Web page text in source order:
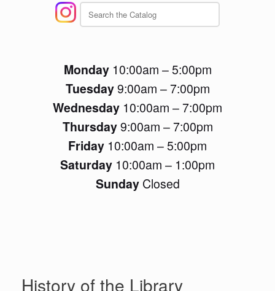
Monday 10:00am – 5:00pm
Tuesday9:00am – 7:00pm
Wednesday 10:00am – 7:00pm
Thursday9:00am – 7:00pm
Friday 10:00am – 5:00pm
Saturday 10:00am – 1:00pm
Sunday Closed
History of the Library